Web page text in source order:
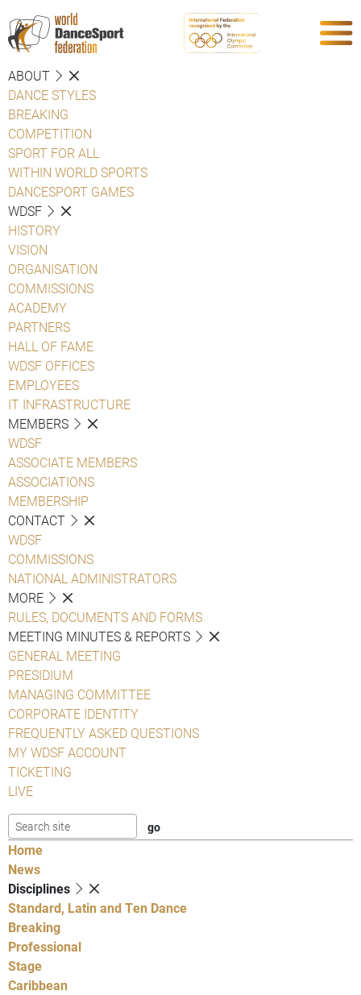
ABOUT
DANCE STYLES
BREAKING
COMPETITION
SPORT FOR ALL
WITHIN WORLD SPORTS
DANCESPORT GAMES
WDSF
HISTORY
VISION
ORGANISATION
COMMISSIONS
ACADEMY
PARTNERS
HALL OF FAME
WDSF OFFICES
EMPLOYEES
IT INFRASTRUCTURE
MEMBERS
WDSF
ASSOCIATE MEMBERS
ASSOCIATIONS
MEMBERSHIP
CONTACT
WDSF
COMMISSIONS
NATIONAL ADMINISTRATORS
MORE
RULES, DOCUMENTS AND FORMS
MEETING MINUTES & REPORTS
GENERAL MEETING
PRESIDIUM
MANAGING COMMITTEE
CORPORATE IDENTITY
FREQUENTLY ASKED QUESTIONS
MY WDSF ACCOUNT
TICKETING
LIVE
Home
News
Disciplines
Standard, Latin and Ten Dance
Breaking
Professional
Stage
Caribbean